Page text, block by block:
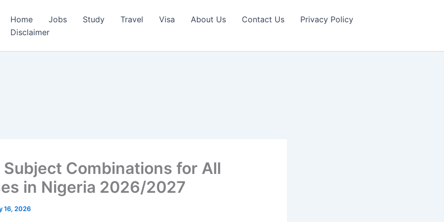
Home Jobs Study Travel Visa About Us Contact Us
Privacy Policy
Disclaimer
Subject Combinations for All
in Nigeria 2026/2027
16, 2026